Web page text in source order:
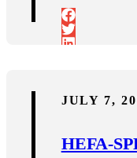
JULY 7,
HEFA-